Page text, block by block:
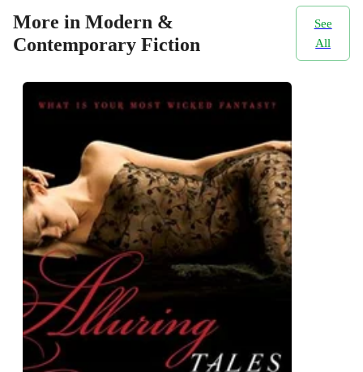
More in Modern &
Contemporary Fiction
See
All